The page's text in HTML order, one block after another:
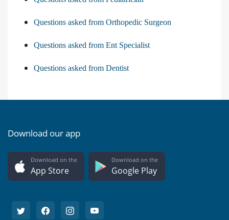
Questions asked from Orthopedic Surgeon
Questions asked from Ent Specialist
Questions asked from Dentist
Download our app
Download on the
App Store
Download on the
Google Play